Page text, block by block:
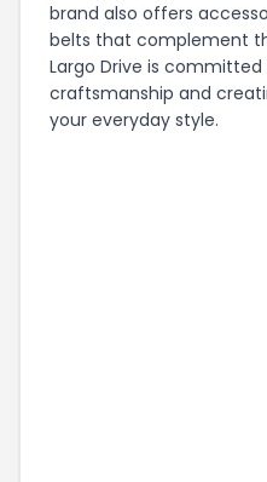
brand also offers
belts that complement
Largo Drive is
craftsmanship and
your everyday style.